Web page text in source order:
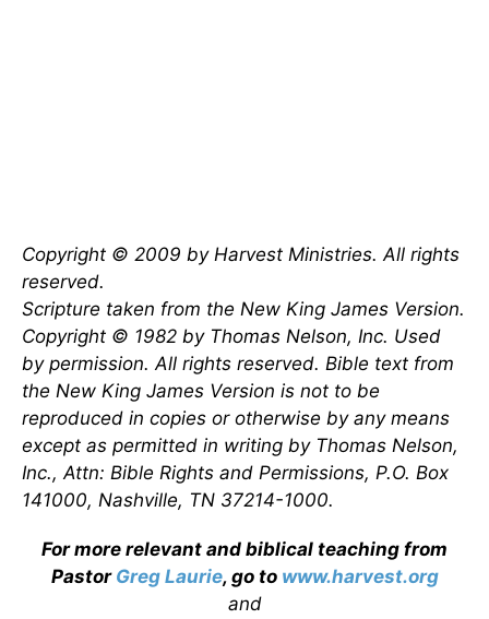
Copyright © 2009 by Harvest Ministries. All rights
reserved.
Scripture taken from the New King James Version.
Copyright © 1982 by Thomas Nelson, Inc. Used
by permission. All rights reserved. Bible text from
the New King James Version is not to be
reproduced in copies or otherwise by any means
except as permitted in writing by Thomas Nelson,
Inc., Attn: Bible Rights and Permissions, P.O. Box
141000, Nashville, TN 37214-1000.
For more relevant and biblical teaching from
Pastor Greg Laurie, go to www.harvest.org
and